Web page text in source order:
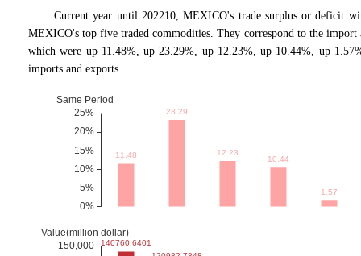
Current year until 202210, MEXICO's trade surplus or deficit
MEXICO's top five traded commodities. They correspond to the
which were up 11.48%, up 23.29%, up 12.23%, up 10.44%, up
imports and exports.